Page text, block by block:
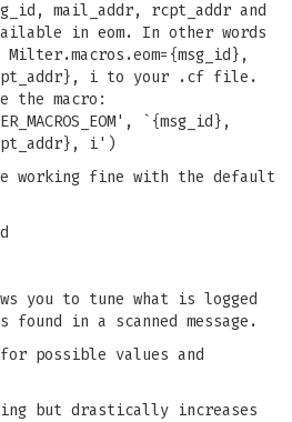
mail_addr, rcpt_addr and
in eom. In other words
i to your .cf file.
the macro:
`{msg_id},
i')
working fine with the default
you to tune what is logged
found in a scanned message.
possible values and
but drastically increases